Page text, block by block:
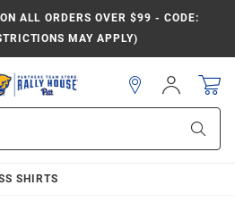
ON ALL ORDERS OVER $99 - CODE:
MAY APPLY)
Sign
In
SHIRTS